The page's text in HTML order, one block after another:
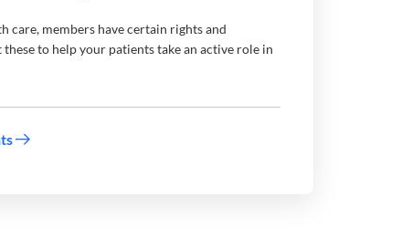
care, members have certain rights and
to help your patients take an active role in